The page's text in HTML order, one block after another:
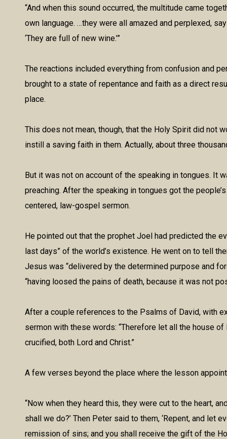
“And when this sound occurred, the multitude came
own language. …they were all amazed and perplexed,
‘They are full of new wine.’”
The reactions included everything from confusion and
brought to a state of repentance and faith as a direct
place.
This does not mean, though, that the Holy Spirit did not
instill a saving faith in them. Actually, about three
But it was not on account of the speaking in tongues. It
preaching. After the speaking in tongues got the
centered, law-gospel sermon.
He pointed out that the prophet Joel had predicted the
last days” of the world’s existence. He went on to tell
Jesus was “delivered by the determined purpose and
“having loosed the pains of death, because it was not
After a couple references to the Psalms of David, with
sermon with these words: “Therefore let all the house
crucified, both Lord and Christ.”
A few verses beyond the place where the lesson
“Now when they heard this, they were cut to the heart,
shall we do?’ Then Peter said to them, ‘Repent, and
remission of sins; and you shall receive the gift of the